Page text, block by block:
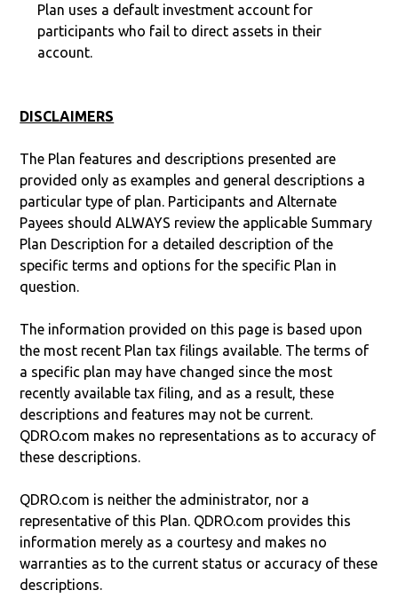
Plan uses a default investment account for
participants who fail to direct assets in their
account.
DISCLAIMERS
The Plan features and descriptions presented are
provided only as examples and general descriptions a
particular type of plan. Participants and Alternate
Payees should ALWAYS review the applicable Summary
Plan Description for a detailed description of the
specific terms and options for the specific Plan in
question.
The information provided on this page is based upon
the most recent Plan tax filings available. The terms of
a specific plan may have changed since the most
recently available tax filing, and as a result, these
descriptions and features may not be current.
QDRO.com makes no representations as to accuracy of
these descriptions.
QDRO.com is neither the administrator, nor a
representative of this Plan. QDRO.com provides this
information merely as a courtesy and makes no
warranties as to the current status or accuracy of these
descriptions.